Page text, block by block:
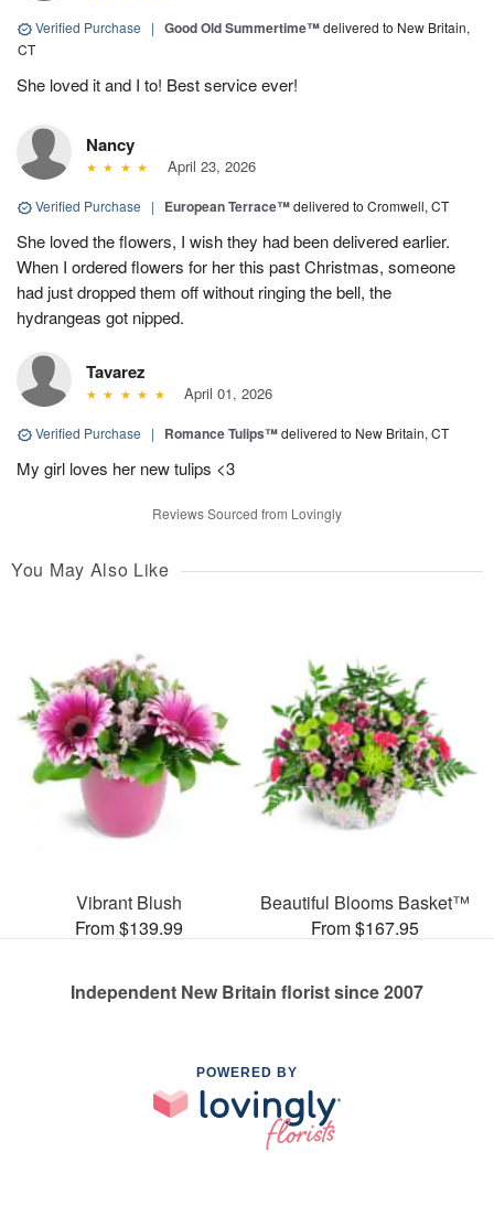
Verified Purchase | Good Old Summertime™delivered to New Britain,
CT
She loved it and I to! Best service ever!
Nancy
April 23, 2026
Verified Purchase | European Terrace™delivered to Cromwell, CT
She loved the flowers, I wish they had been delivered earlier.
When I ordered flowers for her this past Christmas, someone
had just dropped them off without ringing the bell, the
hydrangeas got nipped.
Tavarez
April 01, 2026
Verified Purchase | Romance Tulips™delivered to New Britain, CT
My girl loves her new tulips <3
Reviews Sourced from Lovingly
You May Also Like
Vibrant Blush
From $139.99
Beautiful Blooms Basket™
From $167.95
Independent New Britain florist since 2007
POWERED BY